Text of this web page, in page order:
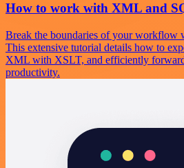
How to work with XML and
Break the boundaries of your
This extensive tutorial details how to
XML with XSLT, and efficiently
productivity.